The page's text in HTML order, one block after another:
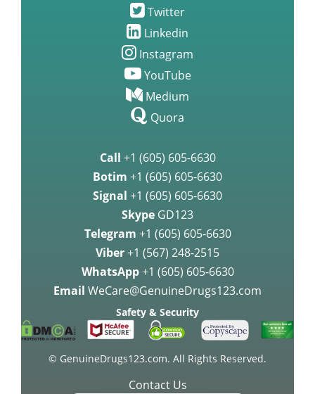
Twitter
Linkedin
Instagram
YouTube
Medium
Quora
Call +1 (605) 605-6630
Botim +1 (605) 605-6630
Signal +1 (605) 605-6630
Skype GD123
Telegram +1 (605) 605-6630
Viber+1 (567) 248-2515
WhatsApp +1 (605) 605-6630
Email WeCare@GenuineDrugs123.com
Safety & Security
© GenuineDrugs123.com. All Rights Reserved.
Contact Us